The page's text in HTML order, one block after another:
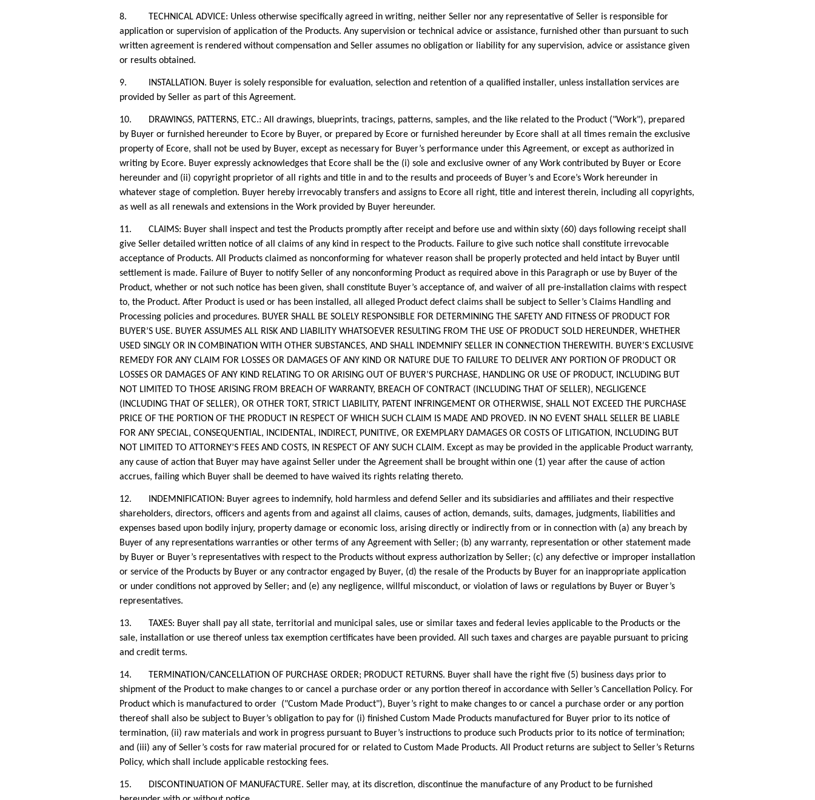
8. TECHNICAL ADVICE: Unless otherwise specifically agreed in writing, neither Seller nor any representative of Seller is responsible for
application or supervision of application of the Products. Any supervision or technical advice or assistance, furnished other than pursuant to such
written agreement is rendered without compensation and Seller assumes no obligation or liability for any supervision, advice or assistance given
or results obtained.
9. INSTALLATION. Buyer is solely responsible for evaluation, selection and retention of a qualified installer, unless installation services are
provided by Seller as part of this Agreement.
10. DRAWINGS, PATTERNS, ETC.: All drawings, blueprints, tracings, patterns, samples, and the like related to the Product ("Work"), prepared
by Buyer or furnished hereunder to Ecore by Buyer, or prepared by Ecore or furnished hereunder by Ecore shall at all times remain the exclusive
property of Ecore, shall not be used by Buyer, except as necessary for Buyer’s performance under this Agreement, or except as authorized in
writing by Ecore. Buyer expressly acknowledges that Ecore shall be the (i) sole and exclusive owner of any Work contributed by Buyer or Ecore
hereunder and (ii) copyright proprietor of all rights and title in and to the results and proceeds of Buyer’s and Ecore’s Work hereunder in
whatever stage of completion. Buyer hereby irrevocably transfers and assigns to Ecore all right, title and interest therein, including all copyrights,
as well as all renewals and extensions in the Work provided by Buyer hereunder.
11. CLAIMS: Buyer shall inspect and test the Products promptly after receipt and before use and within sixty (60) days following receipt shall
give Seller detailed written notice of all claims of any kind in respect to the Products. Failure to give such notice shall constitute irrevocable
acceptance of Products. All Products claimed as nonconforming for whatever reason shall be properly protected and held intact by Buyer until
settlement is made. Failure of Buyer to notify Seller of any nonconforming Product as required above in this Paragraph or use by Buyer of the
Product, whether or not such notice has been given, shall constitute Buyer’s acceptance of, and waiver of all pre-installation claims with respect
to, the Product. After Product is used or has been installed, all alleged Product defect claims shall be subject to Seller’s Claims Handling and
Processing policies and procedures. BUYER SHALL BE SOLELY RESPONSIBLE FOR DETERMINING THE SAFETY AND FITNESS OF PRODUCT FOR
BUYER’S USE. BUYER ASSUMES ALL RISK AND LIABILITY WHATSOEVER RESULTING FROM THE USE OF PRODUCT SOLD HEREUNDER, WHETHER
USED SINGLY OR IN COMBINATION WITH OTHER SUBSTANCES, AND SHALL INDEMNIFY SELLER IN CONNECTION THEREWITH. BUYER’S EXCLUSIVE
REMEDY FOR ANY CLAIM FOR LOSSES OR DAMAGES OF ANY KIND OR NATURE DUE TO FAILURE TO DELIVER ANY PORTION OF PRODUCT OR
LOSSES OR DAMAGES OF ANY KIND RELATING TO OR ARISING OUT OF BUYER’S PURCHASE, HANDLING OR USE OF PRODUCT, INCLUDING BUT
NOT LIMITED TO THOSE ARISING FROM BREACH OF WARRANTY, BREACH OF CONTRACT (INCLUDING THAT OF SELLER), NEGLIGENCE
(INCLUDING THAT OF SELLER), OR OTHER TORT, STRICT LIABILITY, PATENT INFRINGEMENT OR OTHERWISE, SHALL NOT EXCEED THE PURCHASE
PRICE OF THE PORTION OF THE PRODUCT IN RESPECT OF WHICH SUCH CLAIM IS MADE AND PROVED. IN NO EVENT SHALL SELLER BE LIABLE
FOR ANY SPECIAL, CONSEQUENTIAL, INCIDENTAL, INDIRECT, PUNITIVE, OR EXEMPLARY DAMAGES OR COSTS OF LITIGATION, INCLUDING BUT
NOT LIMITED TO ATTORNEY’S FEES AND COSTS, IN RESPECT OF ANY SUCH CLAIM. Except as may be provided in the applicable Product warranty,
any cause of action that Buyer may have against Seller under the Agreement shall be brought within one (1) year after the cause of action
accrues, failing which Buyer shall be deemed to have waived its rights relating thereto.
12. INDEMNIFICATION: Buyer agrees to indemnify, hold harmless and defend Seller and its subsidiaries and affiliates and their respective
shareholders, directors, officers and agents from and against all claims, causes of action, demands, suits, damages, judgments, liabilities and
expenses based upon bodily injury, property damage or economic loss, arising directly or indirectly from or in connection with (a) any breach by
Buyer of any representations warranties or other terms of any Agreement with Seller; (b) any warranty, representation or other statement made
by Buyer or Buyer’s representatives with respect to the Products without express authorization by Seller; (c) any defective or improper installation
or service of the Products by Buyer or any contractor engaged by Buyer, (d) the resale of the Products by Buyer for an inappropriate application
or under conditions not approved by Seller; and (e) any negligence, willful misconduct, or violation of laws or regulations by Buyer or Buyer’s
representatives.
13. TAXES: Buyer shall pay all state, territorial and municipal sales, use or similar taxes and federal levies applicable to the Products or the
sale, installation or use thereof unless tax exemption certificates have been provided. All such taxes and charges are payable pursuant to pricing
and credit terms.
14. TERMINATION/CANCELLATION OF PURCHASE ORDER; PRODUCT RETURNS. Buyer shall have the right five (5) business days prior to
shipment of the Product to make changes to or cancel a purchase order or any portion thereof in accordance with Seller’s Cancellation Policy. For
Product which is manufactured to order ("Custom Made Product"), Buyer’s right to make changes to or cancel a purchase order or any portion
thereof shall also be subject to Buyer’s obligation to pay for (i) finished Custom Made Products manufactured for Buyer prior to its notice of
termination, (ii) raw materials and work in progress pursuant to Buyer’s instructions to produce such Products prior to its notice of termination;
and (iii) any of Seller’s costs for raw material procured for or related to Custom Made Products. All Product returns are subject to Seller’s Returns
Policy, which shall include applicable restocking fees.
15. DISCONTINUATION OF MANUFACTURE. Seller may, at its discretion, discontinue the manufacture of any Product to be furnished